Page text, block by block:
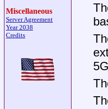
Miscellaneous
Server Agreement
Year 2038
Credits